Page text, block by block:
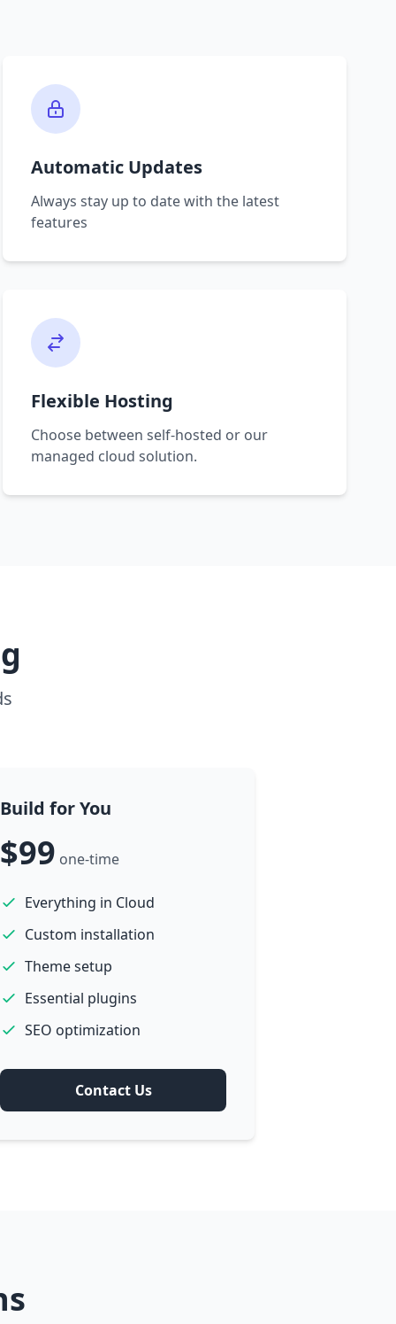
Automatic Updates
Always stay up to date with the latest
features
Flexible Hosting
Choose between self-hosted or our
managed cloud solution.
Build for You
$99 one-time
Everything in Cloud
Custom installation
Theme setup
Essential plugins
SEO optimization
Contact Us